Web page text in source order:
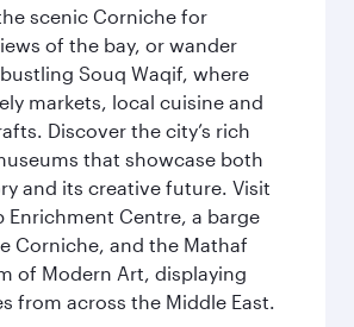
scenic Corniche for
of the bay, or wander
Souq Waqif, where
markets, local cuisine and
Discover the city’s rich
that showcase both
and its creative future. Visit
Enrichment Centre, a barge
Corniche, and the Mathaf
of Modern Art, displaying
from across the Middle East.